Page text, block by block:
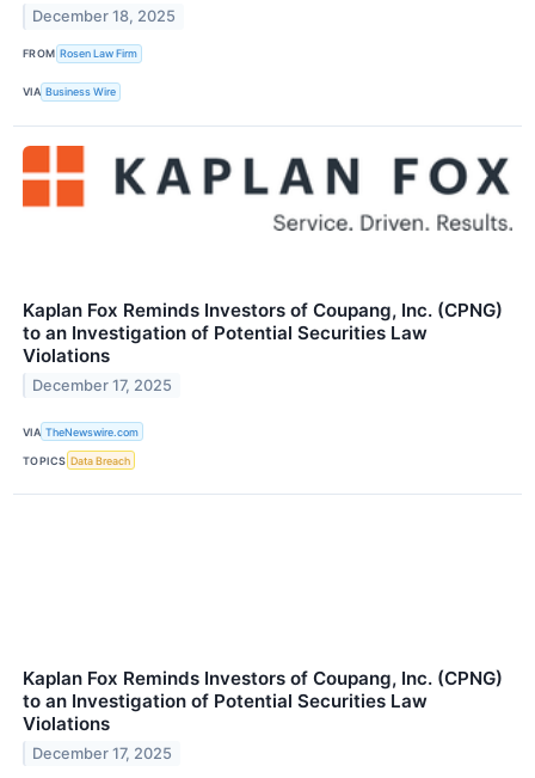
December 18, 2025
FROM Rosen Law Firm
VIA Business Wire
Kaplan Fox Reminds Investors of Coupang, Inc. (CPNG)
to an Investigation of Potential Securities Law
Violations
December 17, 2025
VIA TheNewswire.com
TOPICS Data Breach
Kaplan Fox Reminds Investors of Coupang, Inc. (CPNG)
to an Investigation of Potential Securities Law
Violations
December 17, 2025